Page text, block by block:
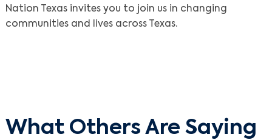
Nation Texas invites you to join us in changing
communities and lives across Texas.
What Others Are Saying